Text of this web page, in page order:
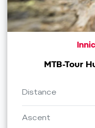
MTB-Tour
Distance
Ascent